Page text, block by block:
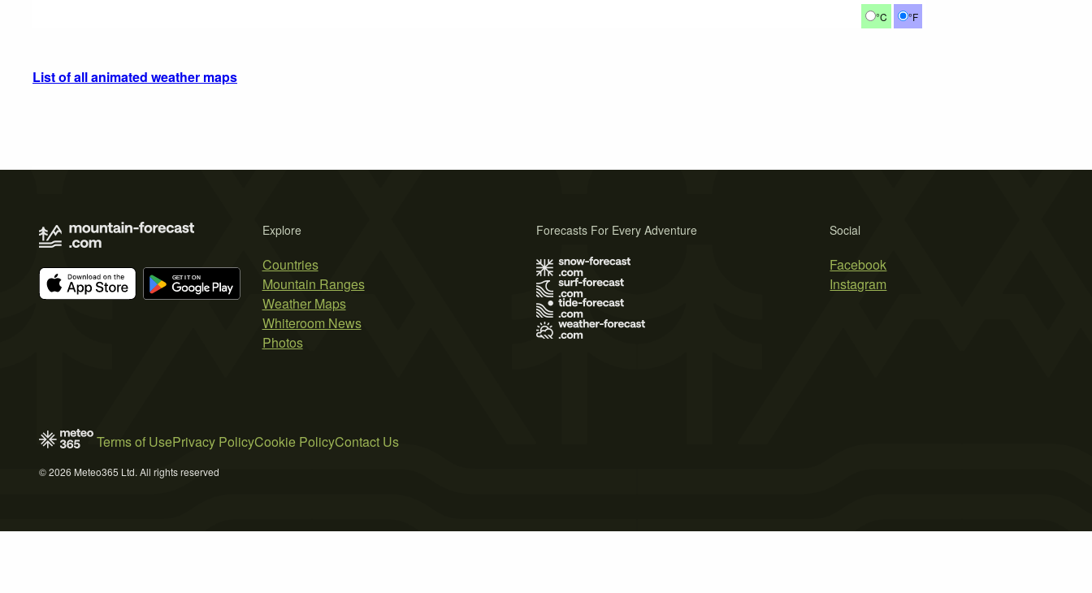
°C °F
List of all animated weather maps
Explore
Countries
Mountain Ranges
Weather Maps
Whiteroom News
Photos
Social
Facebook
Instagram
Forecasts For Every Adventure
Terms of UsePrivacy PolicyCookie PolicyContact Us
© 2026 Meteo365 Ltd. All rights reserved